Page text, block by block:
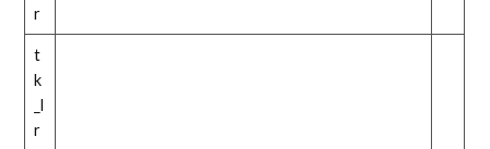
r
t
k
_l
r